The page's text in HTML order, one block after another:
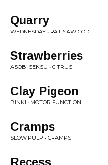
Quarry
WEDNESDAY • RAT SAW GOD
Strawberries
ASOBI SEKSU • CITRUS
Clay Pigeon
BINKI • MOTOR FUNCTION
Cramps
SLOW PULP • CRAMPS
Recess